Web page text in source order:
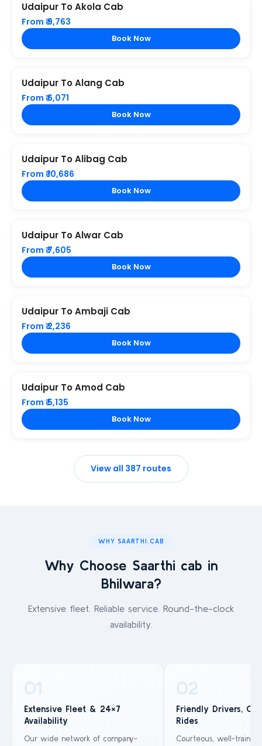
Udaipur To Akola Cab
From ₹ 9,763
Book Now
Udaipur To Alang Cab
From ₹ 6,071
Book Now
Udaipur To Alibag Cab
From ₹ 10,686
Book Now
Udaipur To Alwar Cab
From ₹ 7,605
Book Now
Udaipur To Ambaji Cab
From ₹ 2,236
Book Now
Udaipur To Amod Cab
From ₹ 5,135
Book Now
View all 387 routes
WHY SAARTHI.CAB
Why Choose Saarthi cab in
Bhilwara?
Extensive fleet. Reliable service. Round-the-clock
availability.
01
Extensive Fleet & 24×7
Availability
Our wide network of company-
02
Friendly Drivers,
Rides
Courteous, well-